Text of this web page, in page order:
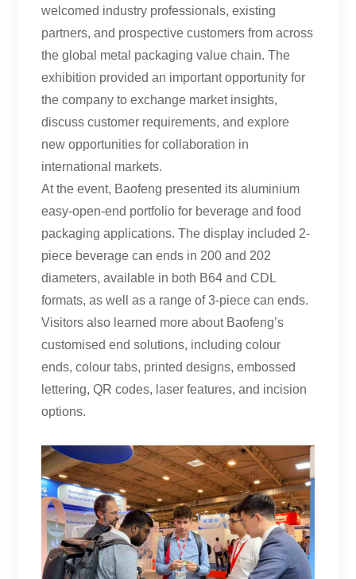
welcomed industry professionals, existing
partners, and prospective customers from across
the global metal packaging value chain. The
exhibition provided an important opportunity for
the company to exchange market insights,
discuss customer requirements, and explore
new opportunities for collaboration in
international markets.
At the event, Baofeng presented its aluminium
easy-open-end portfolio for beverage and food
packaging applications. The display included 2-
piece beverage can ends in 200 and 202
diameters, available in both B64 and CDL
formats, as well as a range of 3-piece can ends.
Visitors also learned more about Baofeng’s
customised end solutions, including colour
ends, colour tabs, printed designs, embossed
lettering, QR codes, laser features, and incision
options.